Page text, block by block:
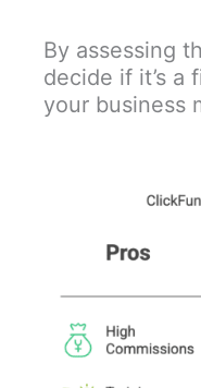
By assessing
decide if it’s a
your business